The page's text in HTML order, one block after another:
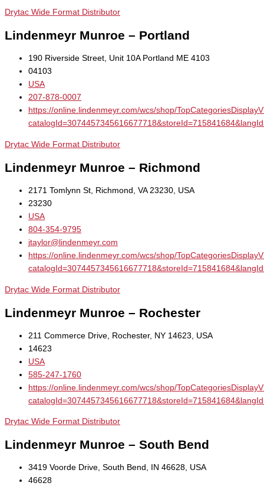
Drytac Wide Format Distributor
Lindenmeyr Munroe – Portland
190 Riverside Street, Unit 10A Portland ME 4103
04103
USA
207-878-0007
https://online.lindenmeyr.com/wcs/shop/
Drytac Wide Format Distributor
Lindenmeyr Munroe – Richmond
2171 Tomlynn St, Richmond, VA 23230, USA
23230
USA
804-354-9795
jtaylor@lindenmeyr.com
https://online.lindenmeyr.com/wcs/shop/
Drytac Wide Format Distributor
Lindenmeyr Munroe – Rochester
211 Commerce Drive, Rochester, NY 14623, USA
14623
USA
585-247-1760
https://online.lindenmeyr.com/wcs/shop/
Drytac Wide Format Distributor
Lindenmeyr Munroe – South Bend
3419 Voorde Drive, South Bend, IN 46628, USA
46628